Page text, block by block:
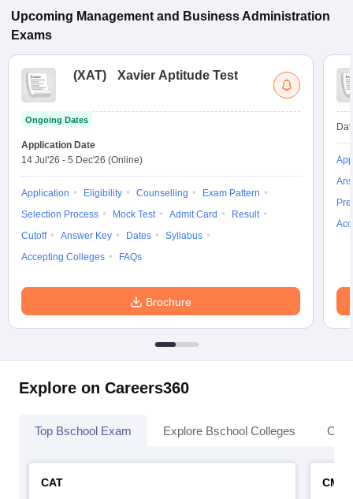
Upcoming Management and Business Administration
Exams
(XAT) Xavier Aptitude Test
Ongoing Dates
Application Date
14 Jul'26 - 5 Dec'26 (Online)
Application Eligibility Counselling
Exam Pattern
Selection Process
Mock Test Admit Card
Result
Cutoff
Answer Key Dates
Syllabus
Accepting Colleges
FAQs
Brochure
Explore on Careers360
Top Bschool Exam Explore Bschool Colleges
CAT
CMAT